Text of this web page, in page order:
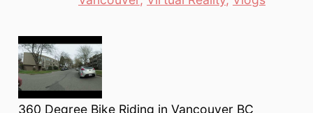
360 Degree Bike Riding in Vancouver BC